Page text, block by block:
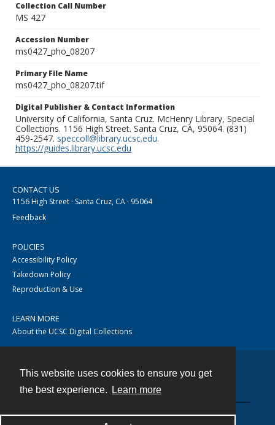
This website uses cookies to ensure you get
the best experience.
Learn more
Collection Call Number
MS 427
Accession Number
ms0427_pho_08207
Primary File Name
ms0427_pho_08207.tif
Digital Publisher & Contact Information
University of California, Santa Cruz. McHenry Library, Special
Collections. 1156 High Street. Santa Cruz, CA, 95064. (831)
459-2547. speccoll@library.ucsc.edu.
https://guides.library.ucsc.edu
CONTACT US
1156 High Street · Santa Cruz, CA · 95064
Feedback
POLICIES
Accessibility Policy
Takedown Policy
Reproduction & Use
LEARN MORE
About the UCSC Digital Collections